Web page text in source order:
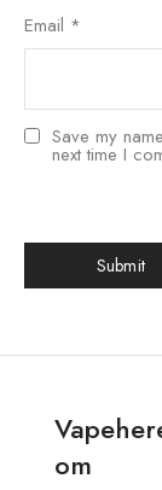
Email *
Save my
next time I
om